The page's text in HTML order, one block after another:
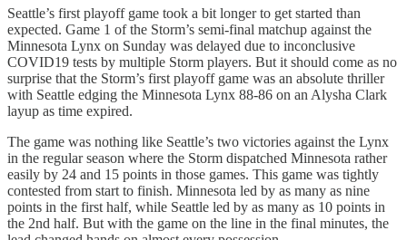
Seattle’s first playoff game took a bit longer to get started than
expected. Game 1 of the Storm’s semi-final matchup against the
Minnesota Lynx on Sunday was delayed due to inconclusive
COVID19 tests by multiple Storm players. But it should come as no
surprise that the Storm’s first playoff game was an absolute thriller
with Seattle edging the Minnesota Lynx 88-86 on an Alysha Clark
layup as time expired.
The game was nothing like Seattle’s two victories against the Lynx
in the regular season where the Storm dispatched Minnesota rather
easily by 24 and 15 points in those games. This game was tightly
contested from start to finish. Minnesota led by as many as nine
points in the first half, while Seattle led by as many as 10 points in
the 2nd half. But with the game on the line in the final minutes, the